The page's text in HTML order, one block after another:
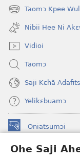
Ohe Saji
new
window)
Taomɔ Kpee
(opens
new
window)
Nibii Hee Ni
Vidioi
Taomɔ
Saji Kɛhã
Yelikɛbuamɔ
Oniatsumɔi
(opens
window)
Buu-Mɔɔ